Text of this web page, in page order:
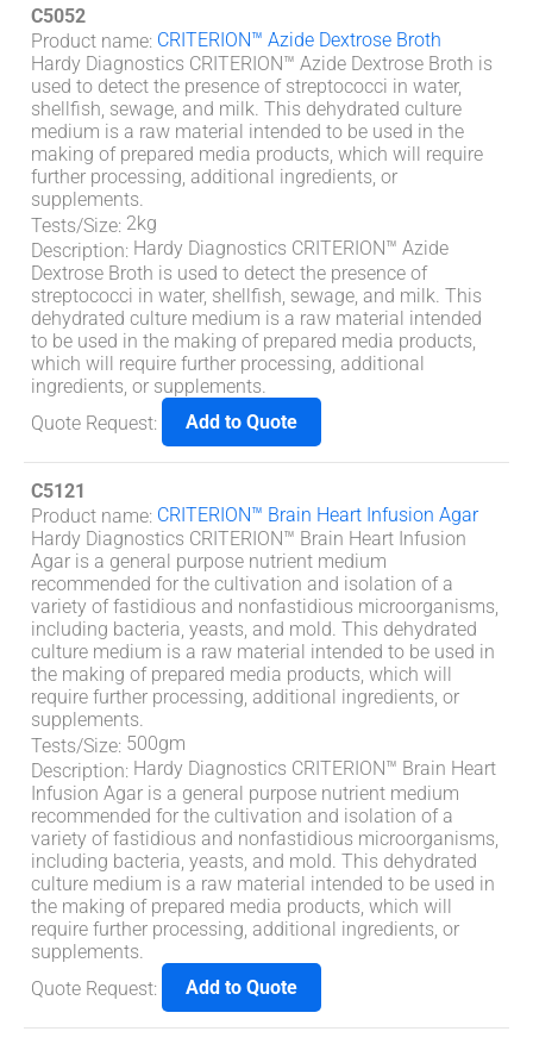
C5052
Product name: CRITERION™ Azide Dextrose Broth
Hardy Diagnostics CRITERION™ Azide Dextrose Broth is
used to detect the presence of streptococci in water,
shellfish, sewage, and milk. This dehydrated culture
medium is a raw material intended to be used in the
making of prepared media products, which will require
further processing, additional ingredients, or
supplements.
Tests/Size: 2kg
Description: Hardy Diagnostics CRITERION™ Azide
Dextrose Broth is used to detect the presence of
streptococci in water, shellfish, sewage, and milk. This
dehydrated culture medium is a raw material intended
to be used in the making of prepared media products,
which will require further processing, additional
ingredients, or supplements.
Quote Request: Add to Quote
C5121
Product name: CRITERION™ Brain Heart Infusion Agar
Hardy Diagnostics CRITERION™ Brain Heart Infusion
Agar is a general purpose nutrient medium
recommended for the cultivation and isolation of a
variety of fastidious and nonfastidious microorganisms,
including bacteria, yeasts, and mold. This dehydrated
culture medium is a raw material intended to be used in
the making of prepared media products, which will
require further processing, additional ingredients, or
supplements.
Tests/Size: 500gm
Description: Hardy Diagnostics CRITERION™ Brain Heart
Infusion Agar is a general purpose nutrient medium
recommended for the cultivation and isolation of a
variety of fastidious and nonfastidious microorganisms,
including bacteria, yeasts, and mold. This dehydrated
culture medium is a raw material intended to be used in
the making of prepared media products, which will
require further processing, additional ingredients, or
supplements.
Quote Request: Add to Quote